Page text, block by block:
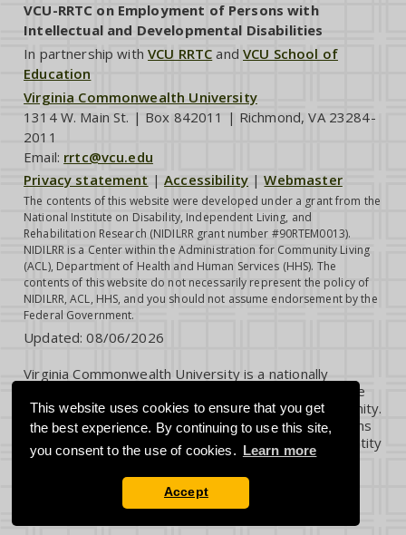
This website uses cookies to ensure that you get
the best experience. By continuing to use this site,
you consent to the use of cookies. Learn more
Accept
VCU-RRTC on Employment of Persons with
Intellectual and Developmental Disabilities
In partnership withVCU RRTC andVCU School of
Education
Virginia Commonwealth University
1314 W. Main St. | Box 842011 | Richmond, VA 23284-
2011
Email: rrtc@vcu.edu
Privacy statement |Accessibility |Webmaster
The contents of this website were developed under a grant from the
National Institute on Disability, Independent Living, and
Rehabilitation Research (NIDILRR grant number #90RTEM0013).
NIDILRR is a Center within the Administration for Community Living
(ACL), Department of Health and Human Services (HHS). The
contents of this website do not necessarily represent the policy of
NIDILRR, ACL, HHS, and you should not assume endorsement by the
Federal Government.
Updated:08/06/2026
Virginia Commonwealth University is a nationally
renowned public research institution dedicated to the
success and well-being of all members of its community.
VCU student, faculty and staff groups and associations
are open without regard to any characteristic or identity
protected by law.